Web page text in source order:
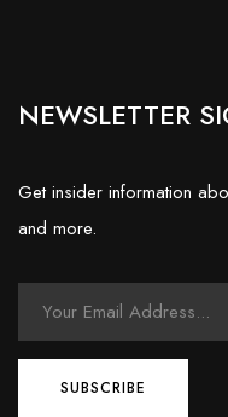
NEWSLETTER
Get insider information
and more.